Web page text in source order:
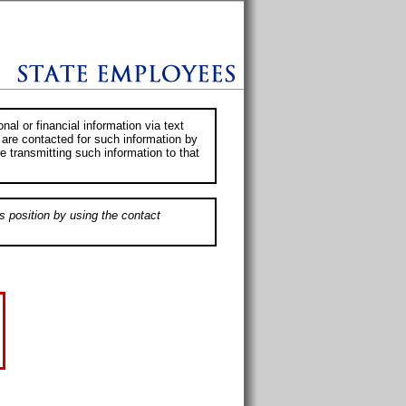
or financial information via text
contacted for such information by
transmitting such information to that
position by using the contact